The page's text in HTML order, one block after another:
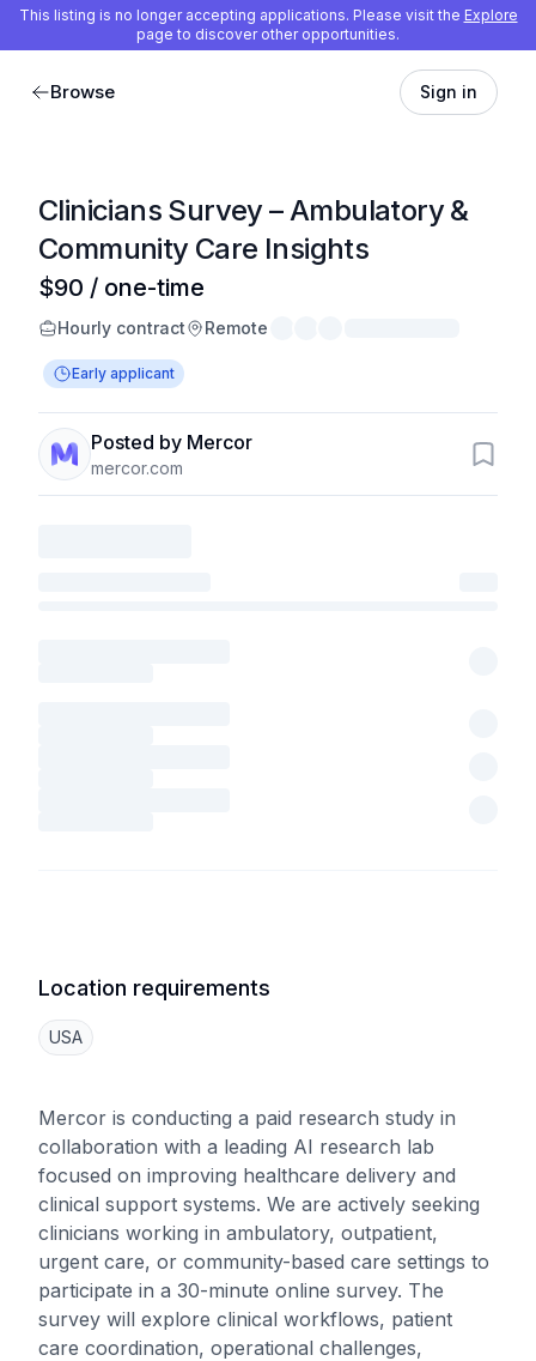
This listing is no longer accepting applications. Please visit the Explore
page to discover other opportunities.
Browse Sign in
Clinicians Survey – Ambulatory &
Community Care Insights
$90 / one-time
Hourly contract Remote
Early applicant
Posted by Mercor
mercor.com
Location requirements
USA
Mercor is conducting a paid research study in
collaboration with a leading AI research lab
focused on improving healthcare delivery and
clinical support systems. We are actively seeking
clinicians working in ambulatory, outpatient,
urgent care, or community-based care settings to
participate in a 30-minute online survey. The
survey will explore clinical workflows, patient
care coordination, operational challenges,